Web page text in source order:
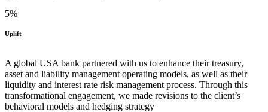
5%
Uplift
A global USA bank partnered with us to enhance their treasury,
asset and liability management operating models, as well as their
liquidity and interest rate risk management process. Through this
transformational engagement, we made revisions to the client’s
behavioral models and hedging strategy